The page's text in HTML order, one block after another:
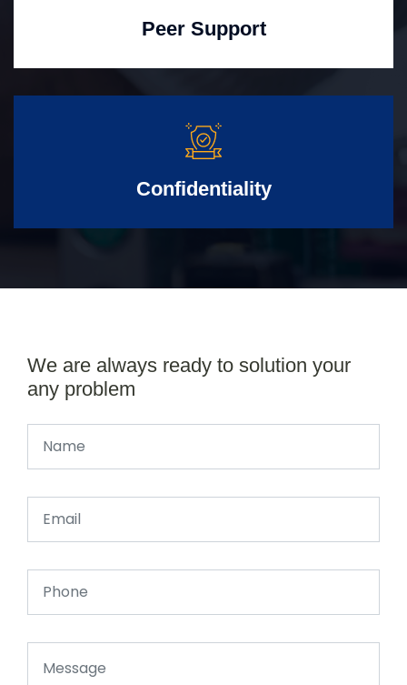
Peer Support
Confidentiality
We are always ready to solution your
any problem